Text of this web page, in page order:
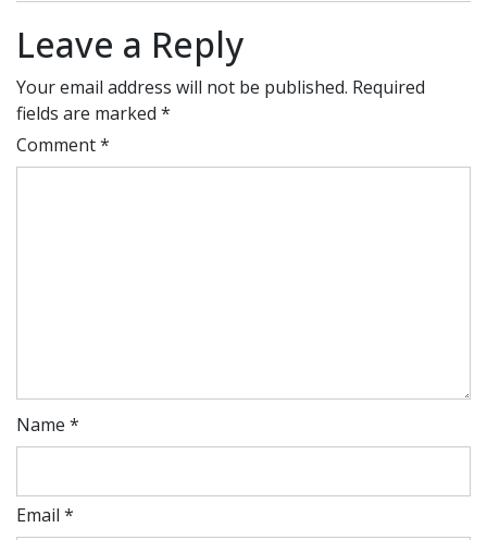
Leave a Reply
Your email address will not be published. Required
fields are marked *
Comment*
Name *
Email *